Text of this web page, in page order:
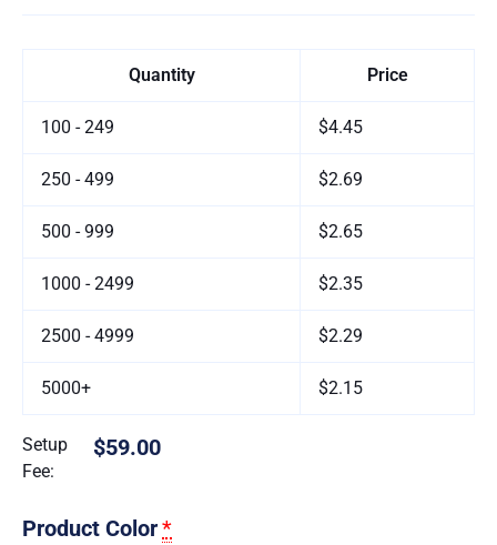
Quantity Price
100 - 249 $4.45
250 - 499 $2.69
500 - 999 $2.65
1000 - 2499 $2.35
2500 - 4999 $2.29
5000+ $2.15
Setup
Fee:
$59.00
Product Color*